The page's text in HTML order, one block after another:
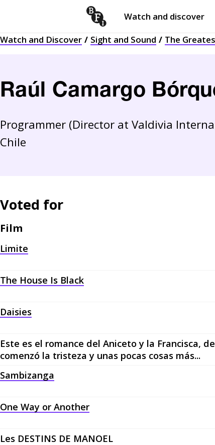
Watch and discover
Opensubmenu
Watch and Discover
Sight and Sound The
Raúl Camargo
Programmer (Director at Valdivia
Chile
Voted for
Film
Limite
The House Is Black
Daisies
Este es el romance del Aniceto y la Francisca,
comenzó la tristeza y unas pocas cosas más...
Sambizanga
One Way or Another
Les DESTINS DE MANOEL